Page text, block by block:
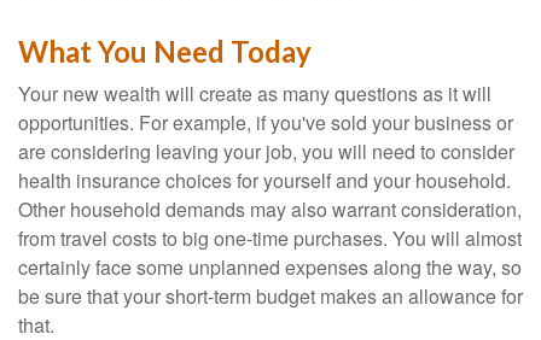
What You Need Today
Your new wealth will create as many questions as it will
opportunities. For example, if you've sold your business or
are considering leaving your job, you will need to consider
health insurance choices for yourself and your household.
Other household demands may also warrant consideration,
from travel costs to big one-time purchases. You will almost
certainly face some unplanned expenses along the way, so
be sure that your short-term budget makes an allowance for
that.